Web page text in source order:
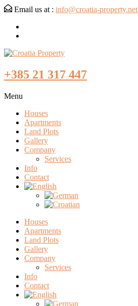
Email us at : info@croatia-property.net
+385 21 317 447
Menu
Houses
Apartments
Land Plots
Gallery
Company
Services
Info
Contact
Houses
Apartments
Land Plots
Gallery
Company
Services
Info
Contact